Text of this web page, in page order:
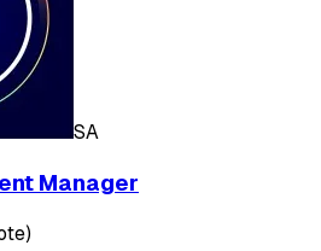
SA
Manager